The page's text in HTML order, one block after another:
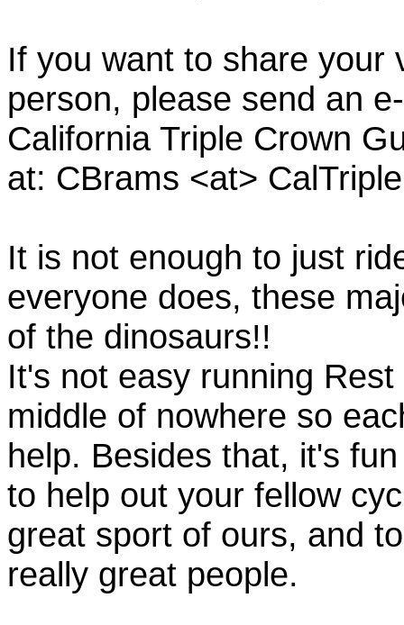
If you want to share your
person, please send an
California Triple Crown
at: CBrams <at>
It is not enough to just
everyone does, these
of the dinosaurs!!
It's not easy running
middle of nowhere so
help. Besides that, it's fun
to help out your fellow
great sport of ours, and
really great people.